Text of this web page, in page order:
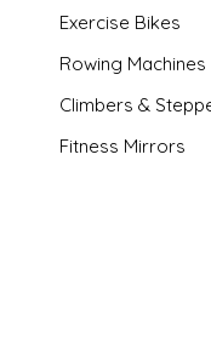
Exercise Bikes
Rowing Machines
Climbers &
Fitness Mirrors